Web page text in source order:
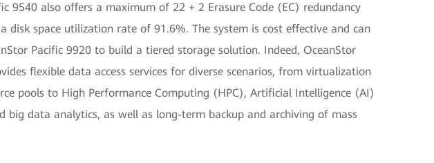
9540 also offers a maximum of 22 + 2 Erasure Code (EC) redundancy
disk space utilization rate of 91.6%. The system is cost effective and can
Pacific 9920 to build a tiered storage solution. Indeed, OceanStor
flexible data access services for diverse scenarios, from virtualization
pools to High Performance Computing (HPC), Artificial Intelligence (AI)
big data analytics, as well as long-term backup and archiving of mass